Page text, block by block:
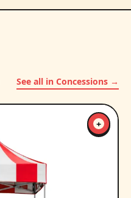
See all in Concessions →
+